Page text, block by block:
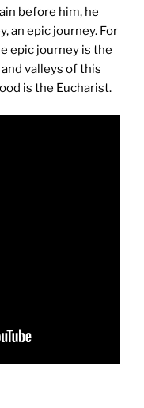
before him, he
an epic journey. For
epic journey is the
valleys of this
is the Eucharist.